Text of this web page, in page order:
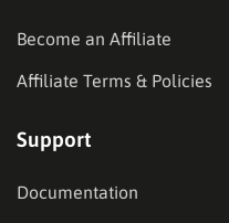
Become an Affiliate
Affiliate Terms & Policies
Support
Documentation